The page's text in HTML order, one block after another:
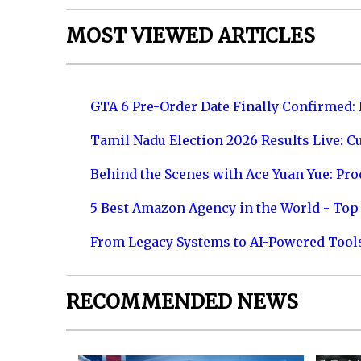
MOST VIEWED ARTICLES
GTA 6 Pre-Order Date Finally
Tamil Nadu Election 2026 Results Live:
Behind the Scenes with Ace Yuan Yue:
5 Best Amazon Agency in the World -
From Legacy Systems to AI-Powered
RECOMMENDED NEWS